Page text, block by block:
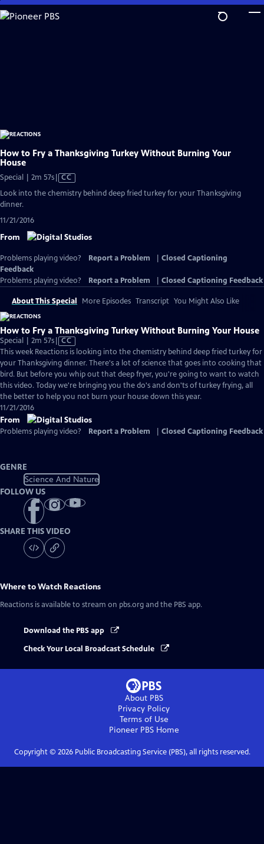
Skip
to
How to Fry a Thanksgiving Turkey Without Burning Your
House
Special | 2m 57sVideo
CC
Look into the chemistry behind deep fried turkey for your Thanksgiving
dinner.
11/21/2016
From
Problems playing video? Report a Problem
Closed Captioning
Feedback
Problems playing video?
Report a Problem Closed Captioning Feedback
About This Special More Episodes Transcript You Might Also Like
How to Fry a Thanksgiving Turkey Without Burning Your House
Special | 2m 57sVideo
has
Closed
Captions
CC
This week Reactions is looking into the chemistry behind deep fried turkey for
your Thanksgiving dinner. There's a lot of science that goes into cooking that
bird. But before you whip out that deep fryer, you're going to want to watch
this video. Today we're bringing you the do's and don'ts of turkey frying, all
the better to help you not burn your house down this year.
11/21/2016
From
Problems playing video? Report a Problem Closed Captioning Feedback
GENRE
Science And Nature
FOLLOW US
SHARE THIS VIDEO
Where to Watch Reactions
Reactions is available to stream on pbs.org and the PBS app.
Download the PBS app
Check Your Local Broadcast Schedule
About PBS
Privacy Policy
Terms of Use
Pioneer PBSHome
Copyright © 2026Public Broadcasting Service (PBS), all rights reserved.